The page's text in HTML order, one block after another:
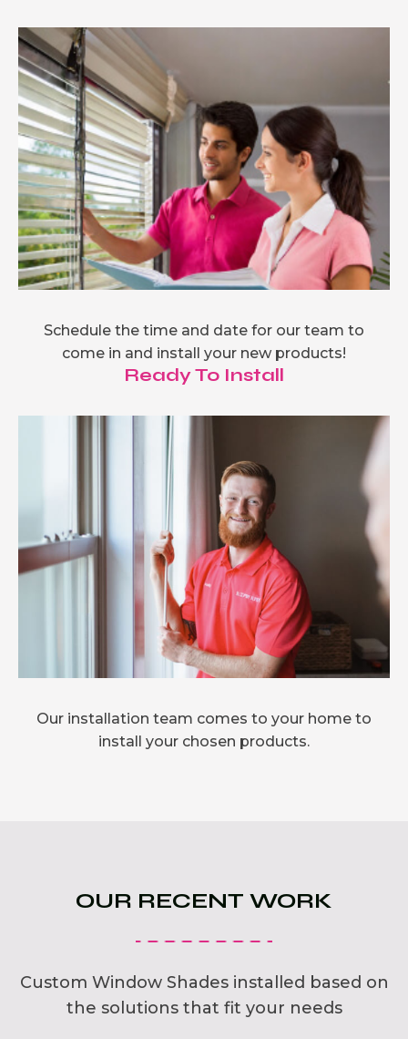
Schedule the time and date for our team to
come in and install your new products!
Ready To Install
Our installation team comes to your home to
install your chosen products.
OUR RECENT WORK
Custom Window Shades installed based on
the solutions that fit your needs